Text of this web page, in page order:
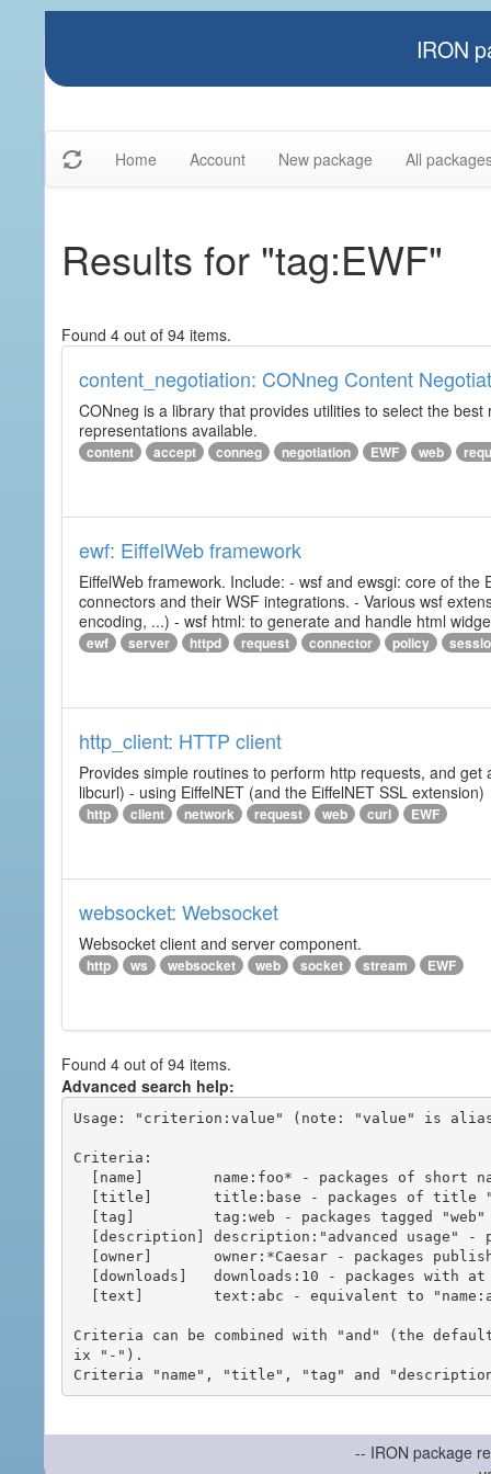
IRON
Home Account New package All
Results for "tag:EWF"
Found 4 out of 94 items.
content_negotiation: CONneg Content
CONneg is a library that provides utilities to select the
representations available.
content accept conneg negotiation EWF web
ewf: EiffelWeb framework
EiffelWeb framework. Include: - wsf and ewsgi: core of
connectors and their WSF integrations. - Various wsf
encoding, ...) - wsf html: to generate and handle html
ewf server httpd request connector policy
http_client: HTTP client
Provides simple routines to perform http requests, and
libcurl) - using EiffelNET (and the EiffelNET SSL extension)
http client network request web curl EWF
websocket: Websocket
Websocket client and server component.
http ws websocket web socket stream EWF
Found 4 out of 94 items.
Advanced search help:
Usage: "criterion:value" (note: "value" is
Criteria:
Criteria can be combined with "and" (the
ix "-").
-- IRON package